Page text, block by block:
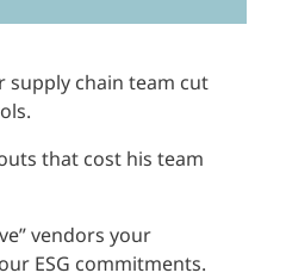
supply chain team cut
that cost his team
vendors your
ESG commitments.